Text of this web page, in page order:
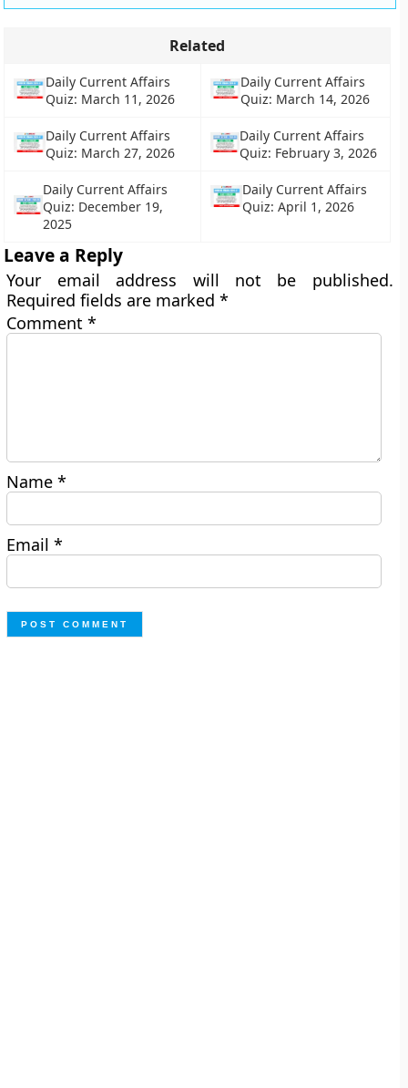
Related
Daily Current Affairs
Quiz: March 11, 2026
Daily Current Affairs
Quiz: March 14, 2026
Daily Current Affairs
Quiz: March 27, 2026
Daily Current Affairs
Quiz: February 3, 2026
Daily Current Affairs
Quiz: December 19,
2025
Daily Current Affairs
Quiz: April 1, 2026
Leave a Reply
Your email address will not be published.
Required fields are marked*
Comment*
Name*
Email*